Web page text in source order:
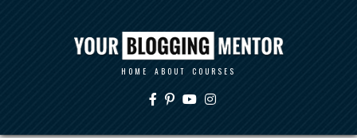
HOME ABOUT COURSES